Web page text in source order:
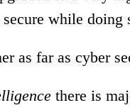
while doing
as far as cyber
there is